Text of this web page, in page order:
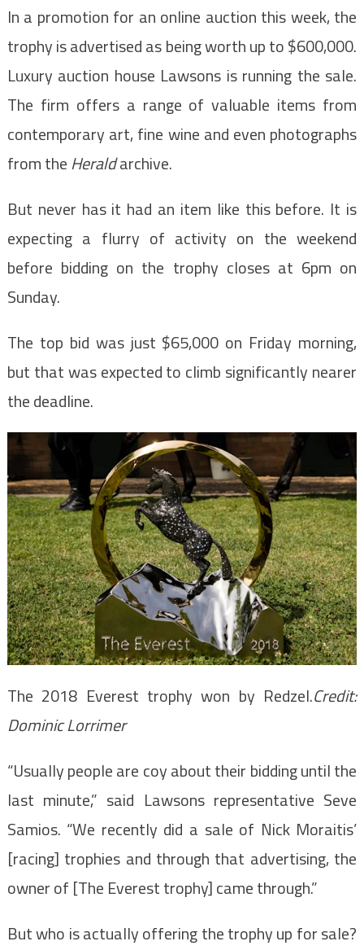
In a promotion for an online auction this week, the
trophy is advertised as being worth up to $600,000.
Luxury auction house Lawsons is running the sale.
The firm offers a range of valuable items from
contemporary art, fine wine and even photographs
from theHeraldarchive.
But never has it had an item like this before. It is
expecting a flurry of activity on the weekend
before bidding on the trophy closes at 6pm on
Sunday.
The top bid was just $65,000 on Friday morning,
but that was expected to climb significantly nearer
the deadline.
The 2018 Everest trophy won by Redzel.Credit:
Dominic Lorrimer
“Usually people are coy about their bidding until the
last minute,” said Lawsons representative Seve
Samios. “We recently did a sale of Nick Moraitis’
[racing] trophies and through that advertising, the
owner of [The Everest trophy] came through.”
But who is actually offering the trophy up for sale?